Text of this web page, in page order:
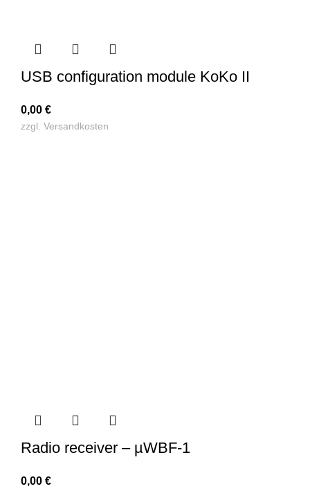
USB configuration module KoKo II
0,00 €
zzgl. Versandkosten
Radio receiver – µWBF-1
0,00 €